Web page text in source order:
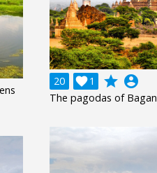
20 1
 grade account_circle
The pagodas of Bagan